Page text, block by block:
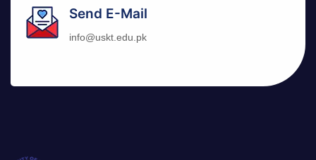
Send E-Mail
info@uskt.edu.pk